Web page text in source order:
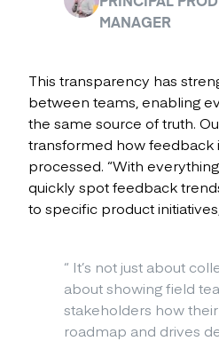
MANAGER
This transparency has
between teams, enabling
the same source of truth.
transformed how feedback
processed. “With
quickly spot feedback
to specific product
“ It’s not just about
about showing field
stakeholders how
roadmap and drives